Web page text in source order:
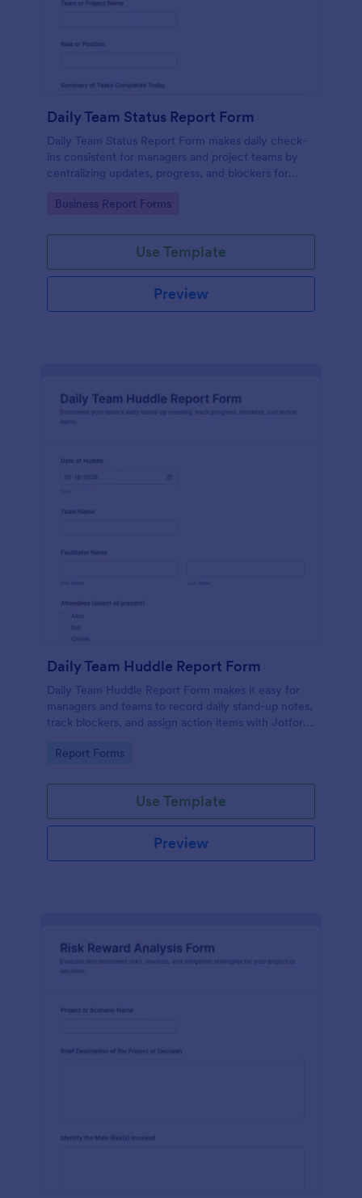
Daily Team Status Report Form
Daily Team Status Report Form makes daily check-
ins consistent for managers and project teams by
centralizing updates, progress, and blockers for
workstreams.
Go to Category:
Business Report Forms
Use Template
Preview
Daily Team Huddle Report Form
Daily Team Huddle Report Form makes it easy for
managers and teams to record daily stand-up notes,
track blockers, and assign action items with Jotform
Go to Category:
Report Forms
Use Template
Preview